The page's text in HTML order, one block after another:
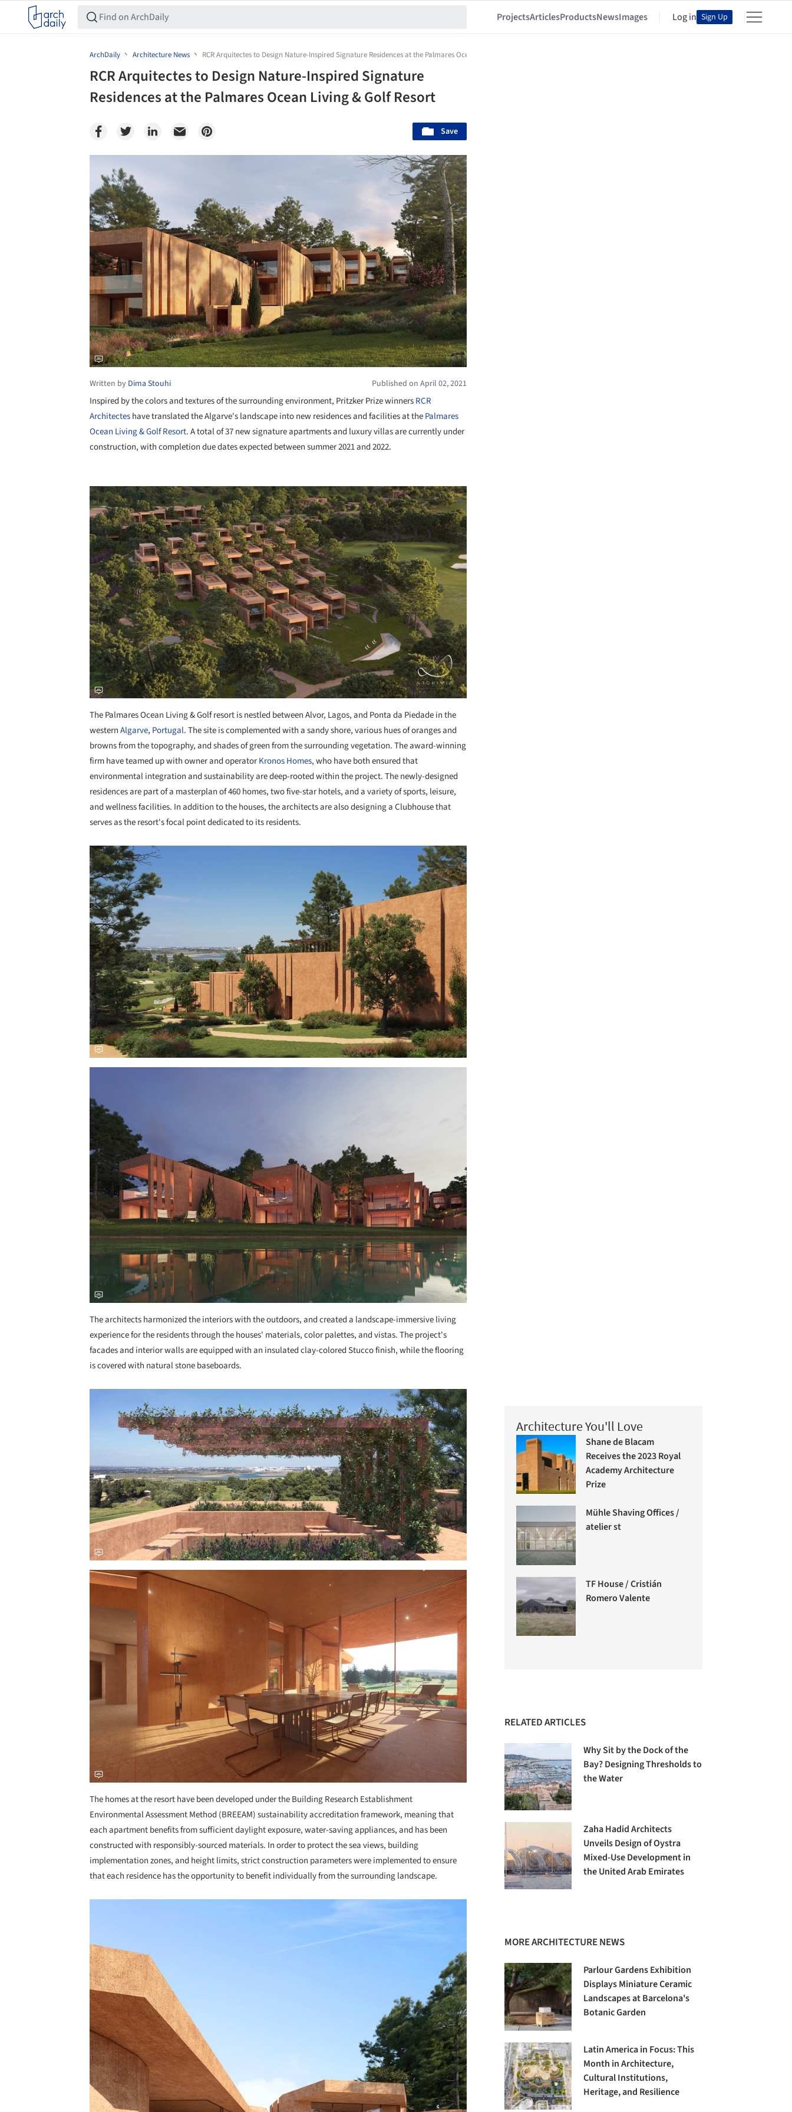
ProjectsArticlesProductsNewsImages Log in Sign Up
ArchDaily Architecture News RCR Arquitectes to Design Nature-Inspired Signature Residences at the Palmares Ocean Living & Golf Resort
RCR Arquitectes to Design Nature-Inspired Signature
Residences at the Palmares Ocean Living & Golf Resort
Save
Written by Dima Stouhi Published on April 02, 2021
Inspired by the colors and textures of the surrounding environment, Pritzker Prize winnersRCR
Architecteshave translated the Algarve's landscape into new residences and facilities at thePalmares
Ocean Living & Golf Resort. A total of 37 new signature apartments and luxury villas are currently under
construction, with completion due dates expected between summer 2021 and 2022.
+ 19
Save this picture!
The Palmares Ocean Living & Golf resort is nestled between Alvor, Lagos, and Ponta da Piedade in the
westernAlgarve, Portugal. The site is complemented with a sandy shore, various hues of oranges and
browns from the topography, and shades of green from the surrounding vegetation. The award-winning
firm have teamed up with owner and operatorKronos Homes, who have both ensured that
environmental integration and sustainability are deep-rooted within the project. The newly-designed
residences are part of a masterplan of 460 homes, two five-star hotels, and a variety of sports, leisure,
and wellness facilities. In addition to the houses, the architects are also designing a Clubhouse that
serves as the resort's focal point dedicated to its residents.
Save this picture!
The architects harmonized the interiors with the outdoors, and created a landscape-immersive living
experience for the residents through the houses' materials, color palettes, and vistas. The project's
facades and interior walls are equipped with an insulated clay-colored Stucco finish, while the flooring
is covered with natural stone baseboards.
Save this picture!
The homes at the resort have been developed under the Building Research Establishment
Environmental Assessment Method (BREEAM) sustainability accreditation framework, meaning that
each apartment benefits from sufficient daylight exposure, water-saving appliances, and has been
constructed with responsibly-sourced materials. In order to protect the sea views, building
implementation zones, and height limits, strict construction parameters were implemented to ensure
that each residence has the opportunity to benefit individually from the surrounding landscape.
Architecture You'll Love
Shane de Blacam
Receives the 2023 Royal
Academy Architecture
Prize
Mühle Shaving Offices /
atelier st
TF House / Cristián
Romero Valente
RELATED ARTICLES
Why Sit by the Dock of the
Bay? Designing Thresholds to
the Water
Zaha Hadid Architects
Unveils Design of Oystra
Mixed-Use Development in
the United Arab Emirates
MORE ARCHITECTURE NEWS
Parlour Gardens Exhibition
Displays Miniature Ceramic
Landscapes at Barcelona's
Botanic Garden
Latin America in Focus: This
Month in Architecture,
Cultural Institutions,
Heritage, and Resilience